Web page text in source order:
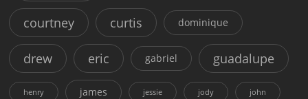
courtney curtis dominique
drew eric gabriel guadalupe
henry james jessie jody john